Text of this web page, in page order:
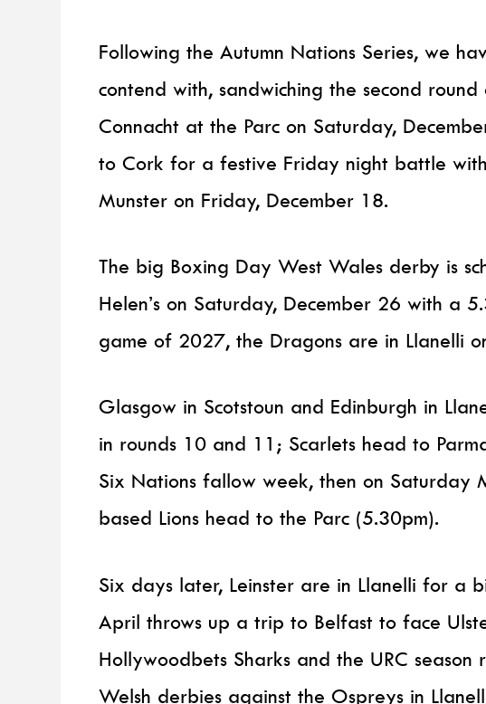
Following the Autumn Nations Series, we
contend with, sandwiching the second
Connacht at the Parc on Saturday,
to Cork for a festive Friday night battle
Munster on Friday, December 18.
The big Boxing Day West Wales derby is
Helen’s on Saturday, December 26 with a
game of 2027, the Dragons are in Llanelli
Glasgow in Scotstoun and Edinburgh in
in rounds 10 and 11; Scarlets head to
Six Nations fallow week, then on Saturday
based Lions head to the Parc (5.30pm).
Six days later, Leinster are in Llanelli for a
April throws up a trip to Belfast to face
Hollywoodbets Sharks and the URC season
Welsh derbies against the Ospreys in